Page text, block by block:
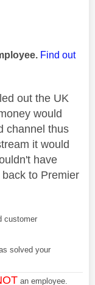
Find out
out the UK
would
channel thus
it would
have
to Premier
customer
solved your
an employee.